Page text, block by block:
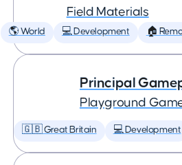
Field Materials
🌎 World 💻 Development 🏠
Principal
Playground
🇬🇧 Great Britain 💻 Development